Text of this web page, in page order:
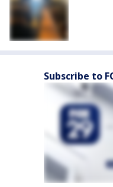
Subscribe to